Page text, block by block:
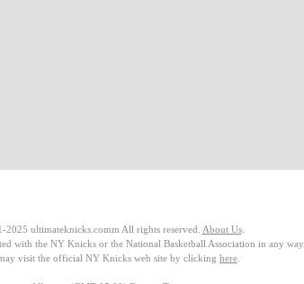
2025 ultimateknicks.comm All rights reserved. About Us.
with the NY Knicks or the National Basketball Association in any way.
visit the official NY Knicks web site by clicking here